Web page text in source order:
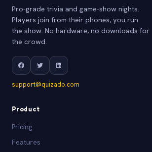
Pro-grade trivia and game-show nights.
Players join from their phones, you run
the show. No hardware, no downloads for
the crowd.
support@quizado.com
Product
Pricing
Features